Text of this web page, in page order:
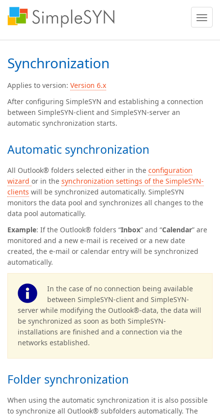
Toggle
Synchronization
Applies to version: Version 6.x
After configuring SimpleSYN and establishing a connection
between SimpleSYN-client and SimpleSYN-server an
automatic synchronization starts.
Automatic synchronization
All Outlook® folders selected either in the configuration
wizard or in the synchronization settings of the SimpleSYN-
clients will be synchronized automatically. SimpleSYN
monitors the data pool and synchronizes all changes to the
data pool automatically.
Example: If the Outlook® folders “Inbox” and “Calendar” are
monitored and a new e-mail is received or a new date
created, the e-mail or calendar entry will be synchronized
automatically.
In the case of no connection being available
between SimpleSYN-client and SimpleSYN-
server while modifying the Outlook®-data, the data will
be synchronized as soon as both SimpleSYN-
installations are finished and a connection via the
networks established.
Folder synchronization
When using the automatic synchronization it is also possible
to synchronize all Outlook® subfolders automatically. The